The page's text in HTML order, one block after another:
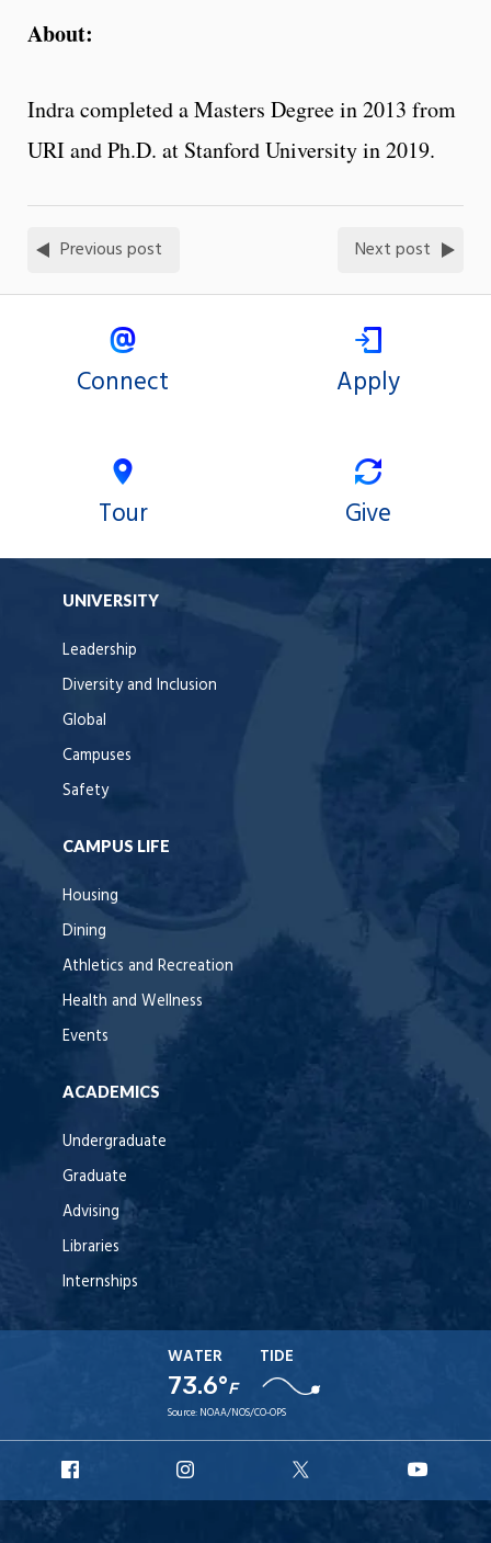
About:
Indra completed a Masters Degree in 2013 from
URI and Ph.D. at Stanford University in 2019.
Previous post Next post
Connect Apply
Tour Give
UNIVERSITY
Leadership
Diversity and Inclusion
Global
Campuses
Safety
CAMPUS LIFE
Housing
Dining
Athletics and Recreation
Health and Wellness
Events
ACADEMICS
Undergraduate
Graduate
Advising
Libraries
Internships
WATER
73.6°F
TIDE
Source: NOAA/NOS/CO-OPS
Facebook
Instagram
X